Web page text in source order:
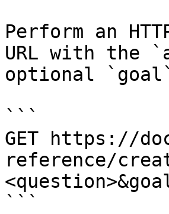
Perform an
URL with the
optional
```
GET https://
reference/
```